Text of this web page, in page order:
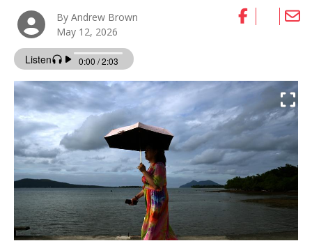
By Andrew Brown
May 12, 2026